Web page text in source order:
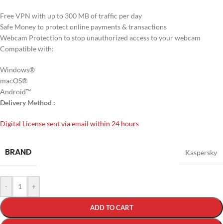
Free VPN with up to 300 MB of traffic per day
Safe Money to protect online payments & transactions
Webcam Protection to stop unauthorized access to your webcam
Compatible with:
Windows®
macOS®
Android™
Delivery Method :
Digital License sent via email within 24 hours
BRAND Kaspersky
- +
ADD TO CART